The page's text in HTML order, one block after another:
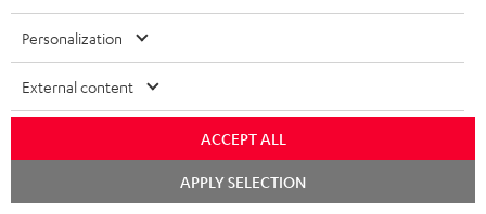
i
o
n
b
o
u
t
s
s
a
r
c
t
e
i
Overview
1Please note
Only one Teufel MOVE 2 per order. A credit transfer or cash payment for
the value of the Teufel MOVE 2 is not possible.
Voucher
Personalization
External content
ACCEPT ALL
APPLY SELECTION